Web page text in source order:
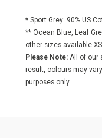
* Sport Grey: 90% US
** Ocean Blue, Leaf
other sizes available
Please Note: All of our
result, colours may
purposes only.